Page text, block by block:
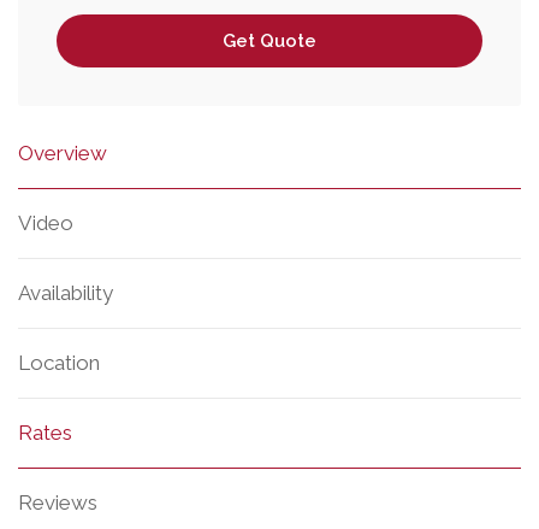
Get Quote
Overview
Video
Availability
Location
Rates
Reviews